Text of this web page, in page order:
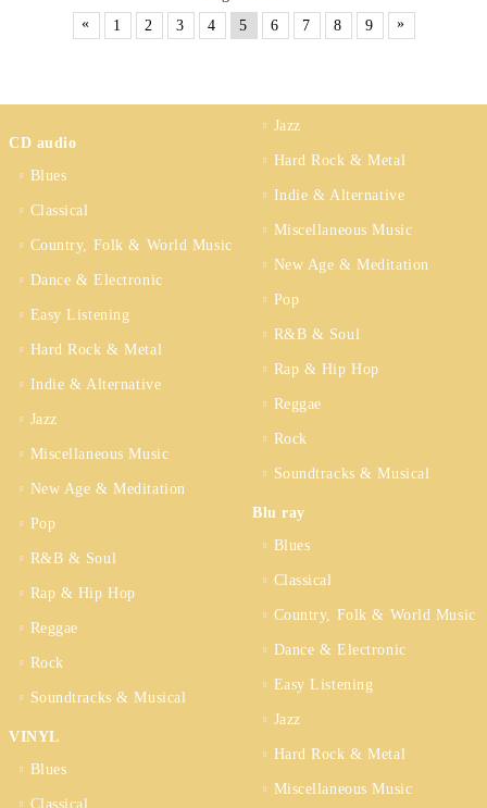
«
1 2 3 4 5 6 7 8 9 »
CD audio
Blues
Classical
Country, Folk & World Music
Dance & Electronic
Easy Listening
Hard Rock & Metal
Indie & Alternative
Jazz
Miscellaneous Music
New Age & Meditation
Pop
R&B & Soul
Rap & Hip Hop
Reggae
Rock
Soundtracks & Musical
VINYL
Blues
Classical
Jazz
Hard Rock & Metal
Indie & Alternative
Miscellaneous Music
New Age & Meditation
Pop
R&B & Soul
Rap & Hip Hop
Reggae
Rock
Soundtracks & Musical
Blu ray
Blues
Classical
Country, Folk & World Music
Dance & Electronic
Easy Listening
Jazz
Hard Rock & Metal
Miscellaneous Music